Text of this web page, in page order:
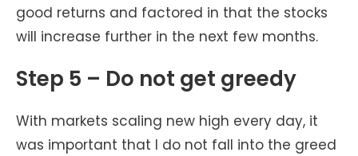
good returns and factored in that the stocks
will increase further in the next few months.
Step 5 – Do not get greedy
With markets scaling new high every day, it
was important that I do not fall into the greed